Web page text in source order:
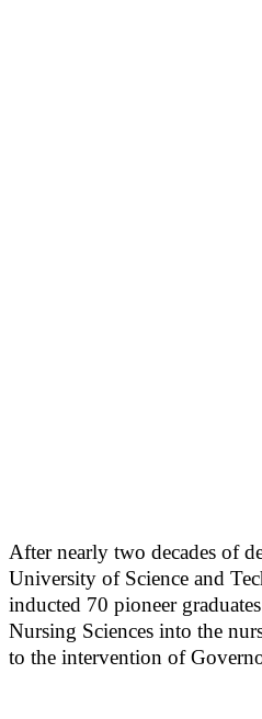
After nearly two decades of
University of Science and
inducted 70 pioneer
Nursing Sciences into the
to the intervention of